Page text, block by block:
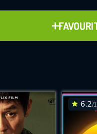
ADD TO
for
6.2/